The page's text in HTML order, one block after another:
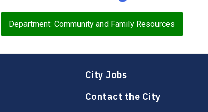
Department: Community and Family Resources
City Jobs
Contact the City